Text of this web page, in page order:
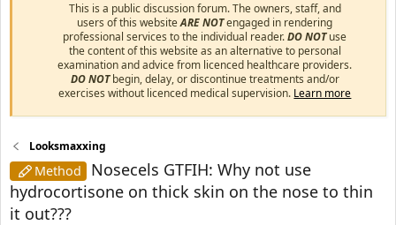
This is a public discussion forum. The owners, staff, and
users of this websiteARE NOTengaged in rendering
professional services to the individual reader.DO NOTuse
the content of this website as an alternative to personal
examination and advice from licenced healthcare providers.
DO NOTbegin, delay, or discontinue treatments and/or
exercises without licenced medical supervision. Learn more
Looksmaxxing
Method
Nosecels GTFIH: Why not use
hydrocortisone on thick skin on the nose to thin
it out???